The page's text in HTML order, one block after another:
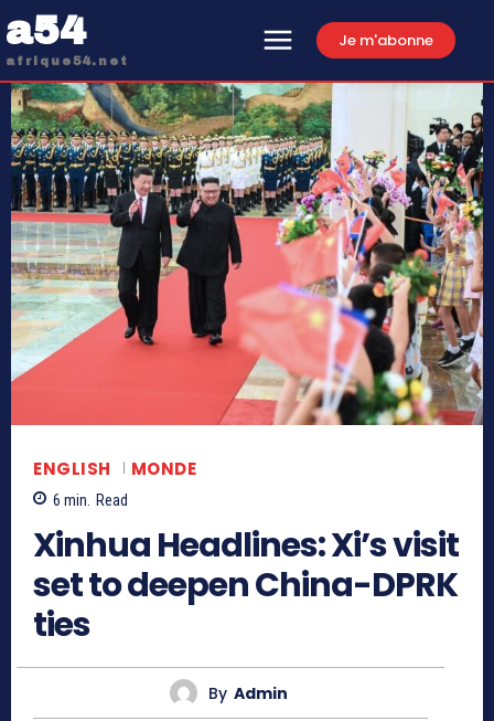
a54
afrique54.net
Je m'abonne
ENGLISH MONDE
6 min. Read
Xinhua Headlines: Xi’s visit
set to deepen China-DPRK
ties
By Admin